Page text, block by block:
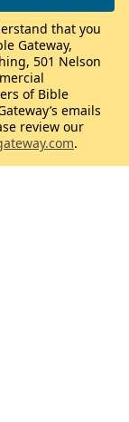
that you
Gateway,
501 Nelson
of Bible
emails
review our
.